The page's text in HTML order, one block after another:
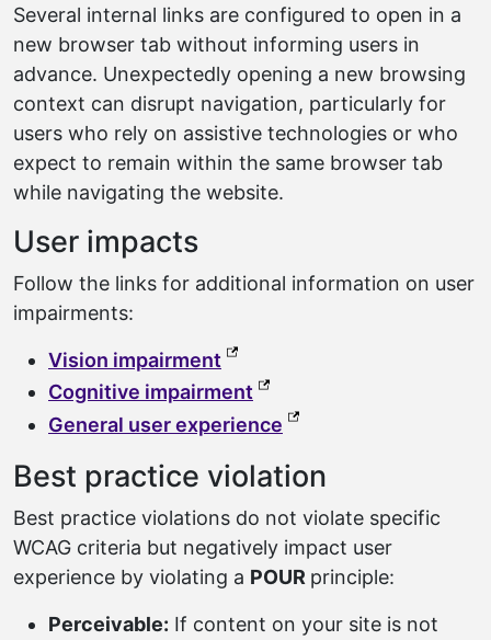
Several internal links are configured to open in a
new browser tab without informing users in
advance. Unexpectedly opening a new browsing
context can disrupt navigation, particularly for
users who rely on assistive technologies or who
expect to remain within the same browser tab
while navigating the website.
User impacts
Follow the links for additional information on user
impairments:
Vision impairment (external link, opens in a
Cognitive impairment (external link, opens in a
General user experience (external link, opens
Best practice violation
Best practice violations do not violate specific
WCAG criteria but negatively impact user
experience by violating a POUR principle:
Perceivable: If content on your site is not